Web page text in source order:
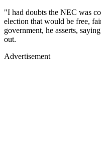
"I had doubts the NEC was
election that would be free,
government, he asserts,
out.
Advertisement